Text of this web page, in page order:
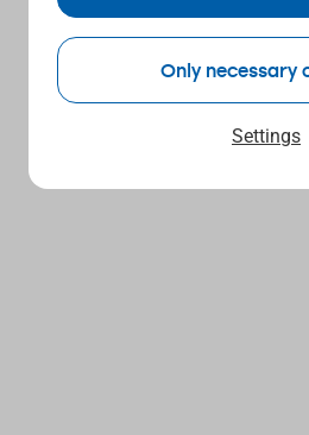
Settings
Only necessary